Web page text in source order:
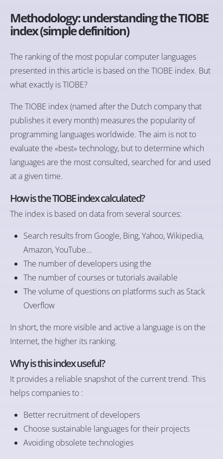
Methodology: understanding the TIOBE
index (simple definition)
The ranking of the most popular computer languages
presented in this article is based on the TIOBE index. But
what exactly is TIOBE?
The TIOBE index (named after the Dutch company that
publishes it every month) measures the popularity of
programming languages worldwide. The aim is not to
evaluate the «best» technology, but to determine which
languages are the most consulted, searched for and used
at a given time.
How is the TIOBE index calculated?
The index is based on data from several sources:
Search results from Google, Bing, Yahoo, Wikipedia,
Amazon, YouTube...
The number of developers using the
The number of courses or tutorials available
The volume of questions on platforms such as Stack
Overflow
In short, the more visible and active a language is on the
Internet, the higher its ranking.
Why is this index useful?
It provides a reliable snapshot of the current trend. This
helps companies to :
Better recruitment of developers
Choose sustainable languages for their projects
Avoiding obsolete technologies